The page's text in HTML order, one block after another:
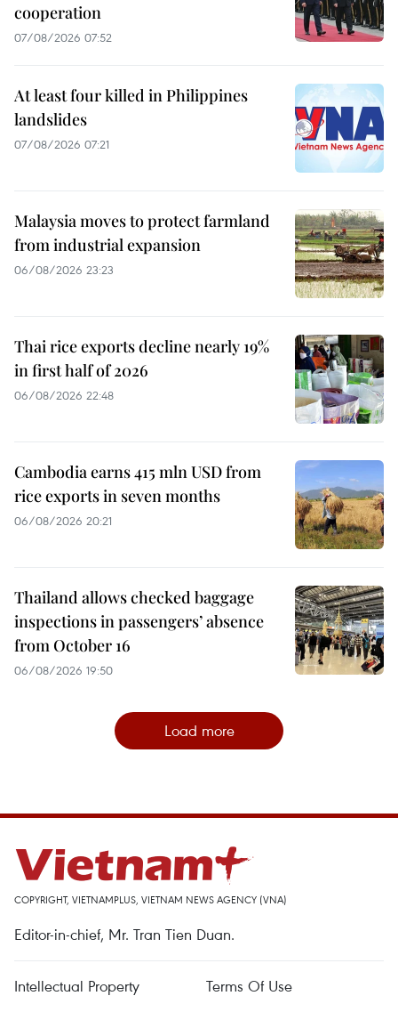
cooperation
07/08/2026 07:52
At least four killed in Philippines
landslides
07/08/2026 07:21
Malaysia moves to protect farmland
from industrial expansion
06/08/2026 23:23
Thai rice exports decline nearly 19%
in first half of 2026
06/08/2026 22:48
Cambodia earns 415 mln USD from
rice exports in seven months
06/08/2026 20:21
Thailand allows checked baggage
inspections in passengers’ absence
from October 16
06/08/2026 19:50
Load more
COPYRIGHT, VIETNAMPLUS, VIETNAM NEWS AGENCY (VNA)
Editor-in-chief, Mr. Tran Tien Duan.
Intellectual Property
Terms Of Use